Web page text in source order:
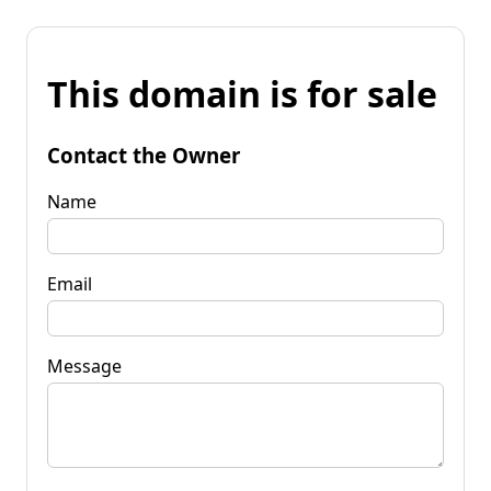
This domain is for sale
Contact the Owner
Name
Email
Message